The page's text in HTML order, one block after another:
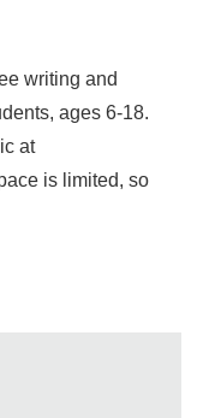
writing and
ages 6-18.
at
is limited, so